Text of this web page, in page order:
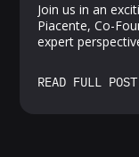
Join us in an
Piacente, Co-
expert
navigating the
READ FULL POST